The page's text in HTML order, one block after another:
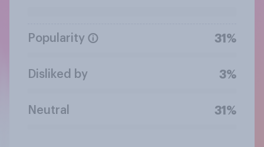
Popularity 31%
Disliked by 3%
Neutral 31%